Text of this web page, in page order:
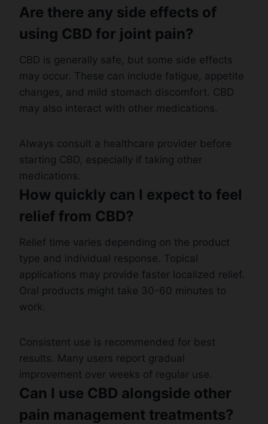
Are there any side effects of
using CBD for joint pain?
CBD is generally safe, but some side effects
may occur. These can include fatigue, appetite
changes, and mild stomach discomfort. CBD
may also interact with other medications.
Always consult a healthcare provider before
starting CBD, especially if taking other
medications.
How quickly can I expect to feel
relief from CBD?
Relief time varies depending on the product
type and individual response. Topical
applications may provide faster localized relief.
Oral products might take 30-60 minutes to
work.
Consistent use is recommended for best
results. Many users report gradual
improvement over weeks of regular use.
Can I use CBD alongside other
pain management treatments?